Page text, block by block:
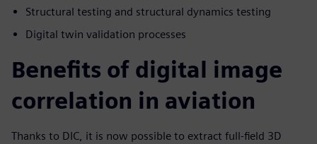
Structural testing and structural dynamics testing
Digital twin validation processes
Benefits of digital image
correlation in aviation
Thanks to DIC, it is now possible to extract full-field 3D